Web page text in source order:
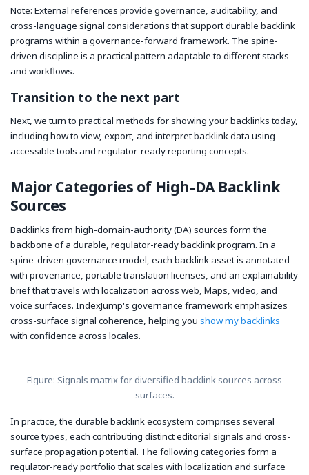
Note: External references provide governance, auditability, and
cross-language signal considerations that support durable backlink
programs within a governance-forward framework. The spine-
driven discipline is a practical pattern adaptable to different stacks
and workflows.
Transition to the next part
Next, we turn to practical methods for showing your backlinks today,
including how to view, export, and interpret backlink data using
accessible tools and regulator-ready reporting concepts.
Major Categories of High-DA Backlink
Sources
Backlinks from high-domain-authority (DA) sources form the
backbone of a durable, regulator-ready backlink program. In a
spine-driven governance model, each backlink asset is annotated
with provenance, portable translation licenses, and an explainability
brief that travels with localization across web, Maps, video, and
voice surfaces. IndexJump's governance framework emphasizes
cross-surface signal coherence, helping you show my backlinks
with confidence across locales.
Figure: Signals matrix for diversified backlink sources across
surfaces.
In practice, the durable backlink ecosystem comprises several
source types, each contributing distinct editorial signals and cross-
surface propagation potential. The following categories form a
regulator-ready portfolio that scales with localization and surface